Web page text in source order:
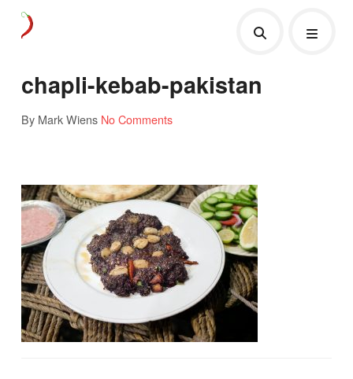
chapli-kebab-pakistan
By Mark Wiens No Comments